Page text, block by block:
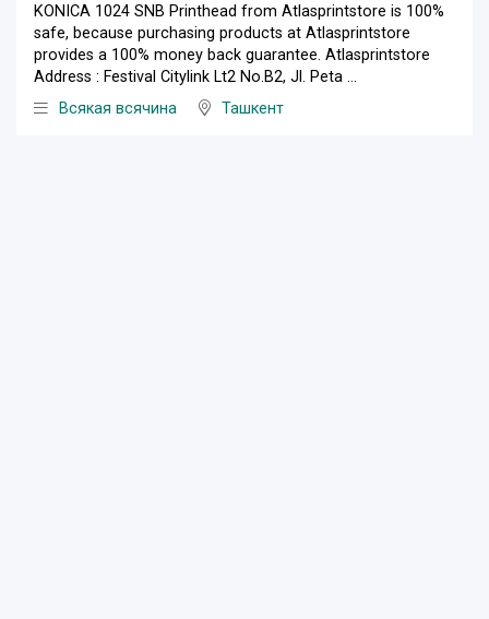
KONICA 1024 SNB Printhead from Atlasprintstore is 100%
safe, because purchasing products at Atlasprintstore
provides a 100% money back guarantee. Atlasprintstore
Address : Festival Citylink Lt2 No.B2, Jl. Peta ...
Всякая всячина
Ташкент